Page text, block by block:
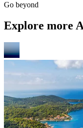
Go beyond
Explore more